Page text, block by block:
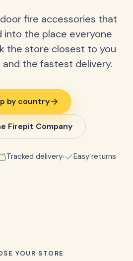
fire accessories that
into the place everyone
the store closest to you
the fastest delivery.
by country
Firepit Company
Tracked delivery Easy returns
YOUR STORE